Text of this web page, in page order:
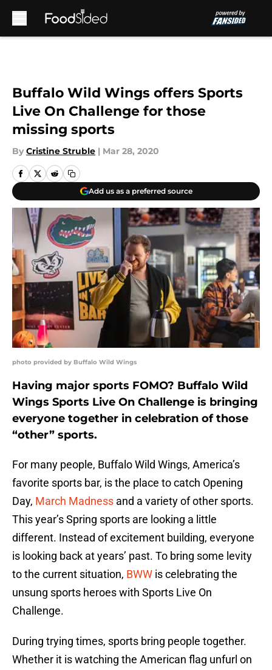
Buffalo Wild Wings offers Sports
Live On Challenge for those
missing sports
By Cristine Struble | Mar 28, 2020
Add us as a preferred source
photo provided by Buffalo Wild Wings
Having major sports FOMO? Buffalo Wild
Wings Sports Live On Challenge is bringing
everyone together in celebration of those
“other” sports.
For many people, Buffalo Wild Wings, America’s
favorite sports bar, is the place to catch Opening
Day, March Madness and a variety of other sports.
This year’s Spring sports are looking a little
different. Instead of excitement building, everyone
is looking back at years’ past. To bring some levity
to the current situation, BWW is celebrating the
unsung sports heroes with Sports Live On
Challenge.
During trying times, sports bring people together.
Whether it is watching the American flag unfurl on